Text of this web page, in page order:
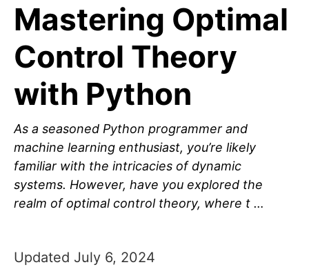
Mastering Optimal
Control Theory
with Python
As a seasoned Python programmer and
machine learning enthusiast, you’re likely
familiar with the intricacies of dynamic
systems. However, have you explored the
realm of optimal control theory, where t …
Updated July 6, 2024